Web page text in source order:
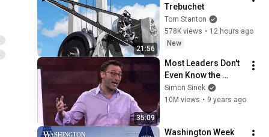
21:56
Trebuchet
Tom Stanton
578K views • 12 hours ago
New
35:09
Most Leaders Don't
Even Know the
Game They're In |
Simon Sinek
Simon Sinek
10M views • 9 years ago
Washington Week